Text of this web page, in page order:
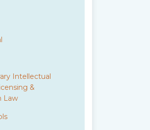
Intellectual
&
Law